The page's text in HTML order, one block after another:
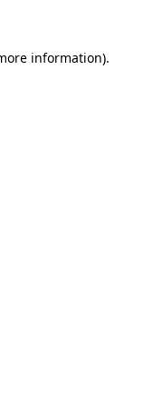
information).